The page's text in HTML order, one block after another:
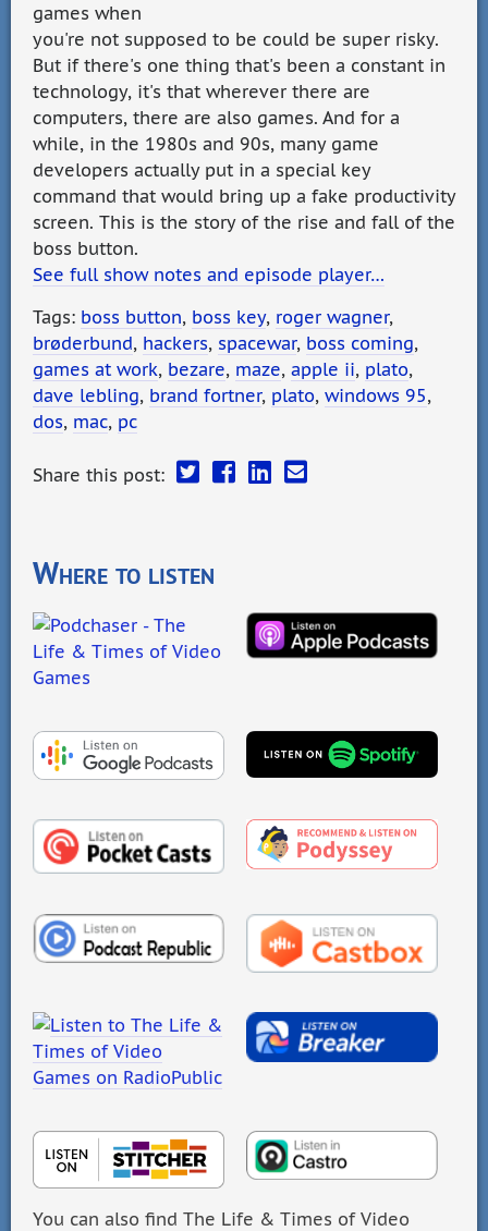
games when
you're not supposed to be could be super risky.
But if there's one thing that's been a constant in
technology, it's that wherever there are
computers, there are also games. And for a
while, in the 1980s and 90s, many game
developers actually put in a special key
command that would bring up a fake productivity
screen. This is the story of the rise and fall of the
boss button.
See full show notes and episode player…
Tags: boss button, boss key, roger wagner,
brøderbund, hackers, spacewar, boss coming,
games at work, bezare, maze, apple ii, plato,
dave lebling, brand fortner, plato, windows 95,
dos, mac, pc
Share this post:
Where to listen
You can also find The Life & Times of Video